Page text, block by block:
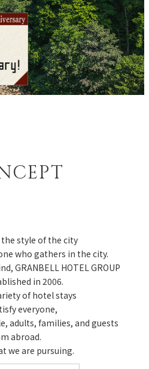
style of the city
who gathers in the city.
GRANBELL HOTEL GROUP
in 2006.
of hotel stays
everyone,
adults, families, and guests
abroad.
we are pursuing.